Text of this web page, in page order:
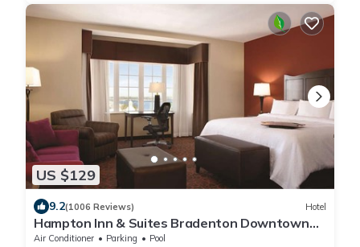
US $129
9.2(1006 Reviews) Hotel
Hampton Inn & Suites Bradenton Downtown
Historic District
Air Conditioner Parking
Pool